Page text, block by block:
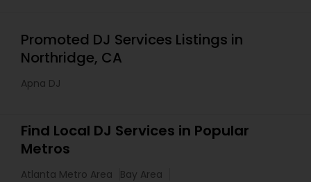
Promoted DJ Services Listings in
Northridge, CA
Apna DJ
Find Local DJ Services in Popular
Metros
Atlanta Metro Area
Bay Area